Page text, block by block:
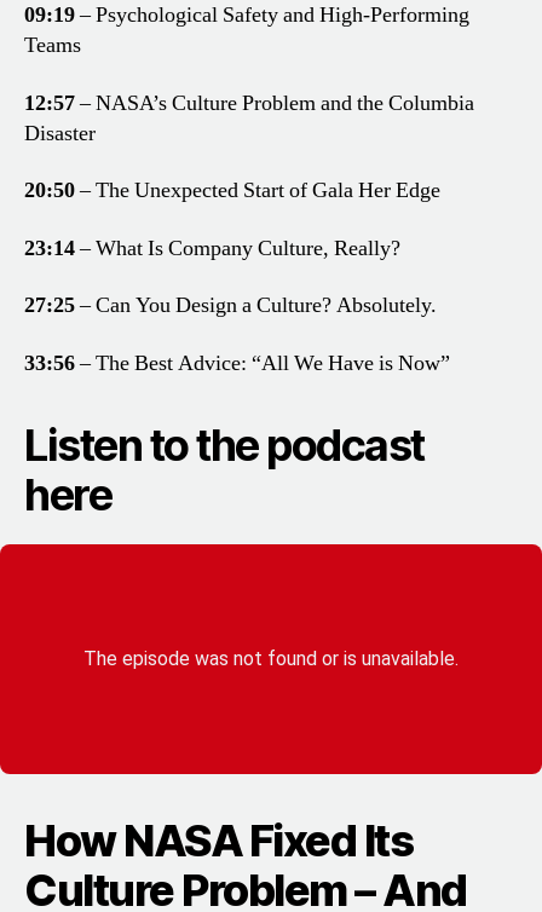
09:19– Psychological Safety and High-Performing
Teams
12:57– NASA’s Culture Problem and the Columbia
Disaster
20:50– The Unexpected Start of Gala Her Edge
23:14– What Is Company Culture, Really?
27:25– Can You Design a Culture? Absolutely.
33:56– The Best Advice: “All We Have is Now”
Listen to the podcast
here
How NASA Fixed Its
Culture Problem – And